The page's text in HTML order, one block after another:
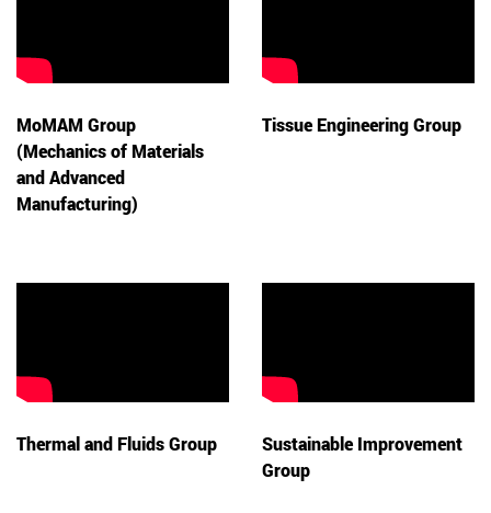
MoMAM Group
(Mechanics of Materials
and Advanced
Manufacturing)
Tissue Engineering Group
Thermal and Fluids Group
Sustainable Improvement
Group